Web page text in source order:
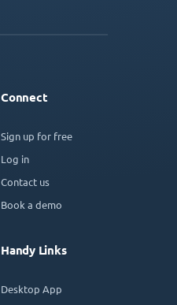
Connect
Sign up for free
Log in
Contact us
Book a demo
Handy Links
Desktop App